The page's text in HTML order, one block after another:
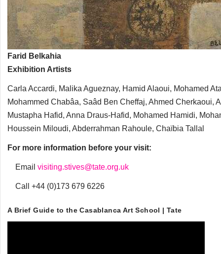
Farid Belkahia
Exhibition Artists
Carla Accardi, Malika Agueznay, Hamid Alaoui, Mohamed
Mohammed Chabâa, Saâd Ben Cheffaj, Ahmed Cherkaoui,
Mustapha Hafid, Anna Draus-Hafid, Mohamed Hamidi,
Houssein Miloudi, Abderrahman Rahoule, Chaïbia Tallal
For more information before your visit:
Email visiting.stives@tate.org.uk
Call +44 (0)173 679 6226
A Brief Guide to the Casablanca Art School | Tate